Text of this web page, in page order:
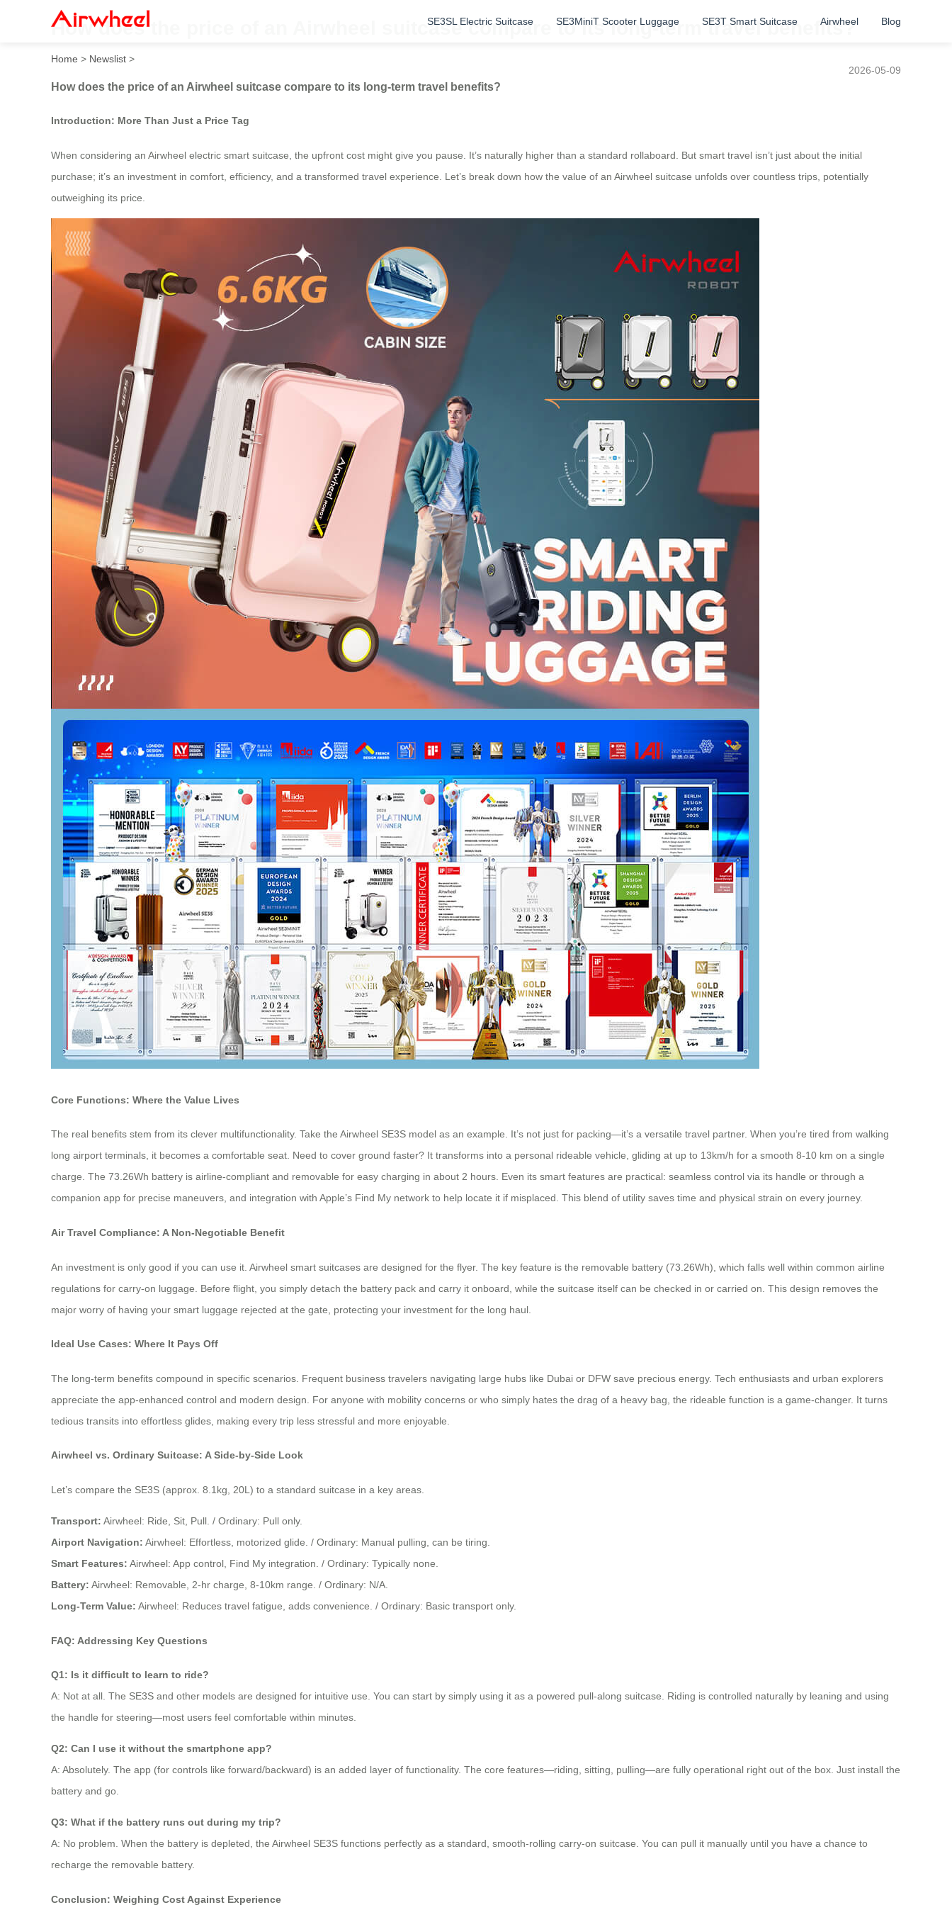
SE3SL Electric Suitcase SE3MiniT Scooter Luggage SE3T Smart Suitcase Airwheel Blog
How does the price of an Airwheel suitcase compare to its long-term travel benefits?
Home > Newslist >
2026-05-09
How does the price of an Airwheel suitcase compare to its long-term travel benefits?
Introduction: More Than Just a Price Tag
When considering an Airwheel electric smart suitcase, the upfront cost might give you pause. It’s naturally higher than a standard rollaboard. But smart travel isn’t just about the initial
purchase; it’s an investment in comfort, efficiency, and a transformed travel experience. Let’s break down how the value of an Airwheel suitcase unfolds over countless trips, potentially
outweighing its price.
Core Functions: Where the Value Lives
The real benefits stem from its clever multifunctionality. Take the Airwheel SE3S model as an example. It’s not just for packing—it’s a versatile travel partner. When you’re tired from walking
long airport terminals, it becomes a comfortable seat. Need to cover ground faster? It transforms into a personal rideable vehicle, gliding at up to 13km/h for a smooth 8-10 km on a single
charge. The 73.26Wh battery is airline-compliant and removable for easy charging in about 2 hours. Even its smart features are practical: seamless control via its handle or through a
companion app for precise maneuvers, and integration with Apple’s Find My network to help locate it if misplaced. This blend of utility saves time and physical strain on every journey.
Air Travel Compliance: A Non-Negotiable Benefit
An investment is only good if you can use it. Airwheel smart suitcases are designed for the flyer. The key feature is the removable battery (73.26Wh), which falls well within common airline
regulations for carry-on luggage. Before flight, you simply detach the battery pack and carry it onboard, while the suitcase itself can be checked in or carried on. This design removes the
major worry of having your smart luggage rejected at the gate, protecting your investment for the long haul.
Ideal Use Cases: Where It Pays Off
The long-term benefits compound in specific scenarios. Frequent business travelers navigating large hubs like Dubai or DFW save precious energy. Tech enthusiasts and urban explorers
appreciate the app-enhanced control and modern design. For anyone with mobility concerns or who simply hates the drag of a heavy bag, the rideable function is a game-changer. It turns
tedious transits into effortless glides, making every trip less stressful and more enjoyable.
Airwheel vs. Ordinary Suitcase: A Side-by-Side Look
Let’s compare the SE3S (approx. 8.1kg, 20L) to a standard suitcase in a key areas.
Transport: Airwheel: Ride, Sit, Pull. / Ordinary: Pull only.
Airport Navigation: Airwheel: Effortless, motorized glide. / Ordinary: Manual pulling, can be tiring.
Smart Features: Airwheel: App control, Find My integration. / Ordinary: Typically none.
Battery: Airwheel: Removable, 2-hr charge, 8-10km range. / Ordinary: N/A.
Long-Term Value: Airwheel: Reduces travel fatigue, adds convenience. / Ordinary: Basic transport only.
FAQ: Addressing Key Questions
Q1: Is it difficult to learn to ride?
A: Not at all. The SE3S and other models are designed for intuitive use. You can start by simply using it as a powered pull-along suitcase. Riding is controlled naturally by leaning and using
the handle for steering—most users feel comfortable within minutes.
Q2: Can I use it without the smartphone app?
A: Absolutely. The app (for controls like forward/backward) is an added layer of functionality. The core features—riding, sitting, pulling—are fully operational right out of the box. Just install the
battery and go.
Q3: What if the battery runs out during my trip?
A: No problem. When the battery is depleted, the Airwheel SE3S functions perfectly as a standard, smooth-rolling carry-on suitcase. You can pull it manually until you have a chance to
recharge the removable battery.
Conclusion: Weighing Cost Against Experience